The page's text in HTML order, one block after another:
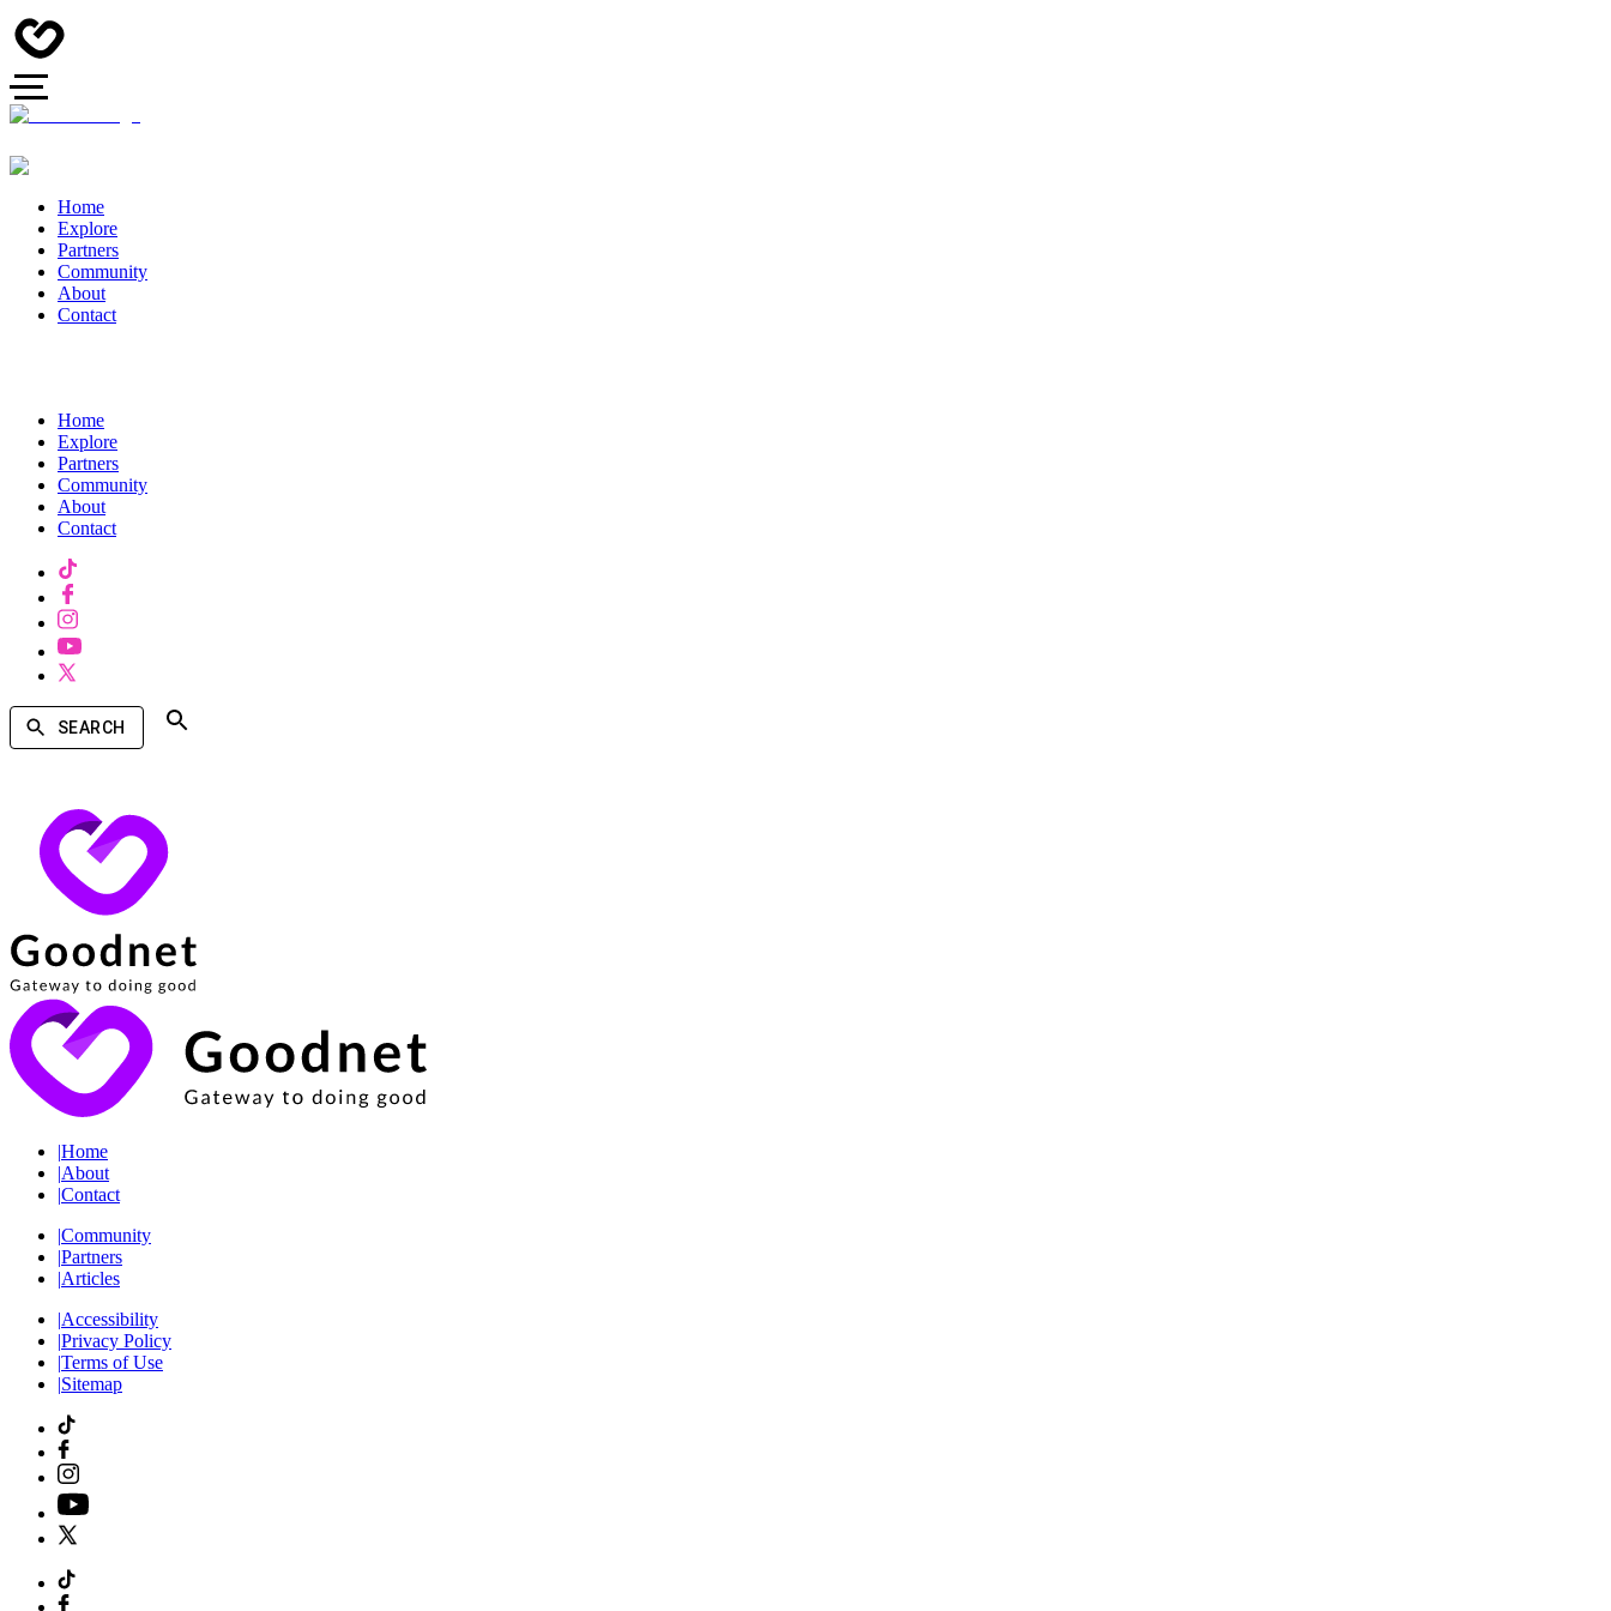
Home
Explore
Partners
Community
About
Contact
Home
Explore
Partners
Community
About
Contact
SEARCH
|Home
|About
|Contact
|Community
|Partners
|Articles
|Accessibility
|Privacy Policy
|Terms of Use
|Sitemap